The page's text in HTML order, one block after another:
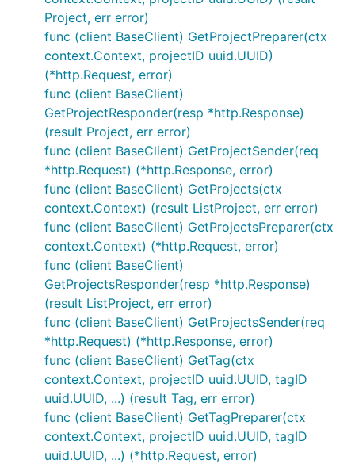
Project, err error)
func (client BaseClient) GetProjectPreparer(ctx
context.Context, projectID uuid.UUID)
(*http.Request, error)
func (client BaseClient)
GetProjectResponder(resp *http.Response)
(result Project, err error)
func (client BaseClient) GetProjectSender(req
*http.Request) (*http.Response, error)
func (client BaseClient) GetProjects(ctx
context.Context) (result ListProject, err error)
func (client BaseClient) GetProjectsPreparer(ctx
context.Context) (*http.Request, error)
func (client BaseClient)
GetProjectsResponder(resp *http.Response)
(result ListProject, err error)
func (client BaseClient) GetProjectsSender(req
*http.Request) (*http.Response, error)
func (client BaseClient) GetTag(ctx
context.Context, projectID uuid.UUID, tagID
uuid.UUID, ...) (result Tag, err error)
func (client BaseClient) GetTagPreparer(ctx
context.Context, projectID uuid.UUID, tagID
uuid.UUID, ...) (*http.Request, error)